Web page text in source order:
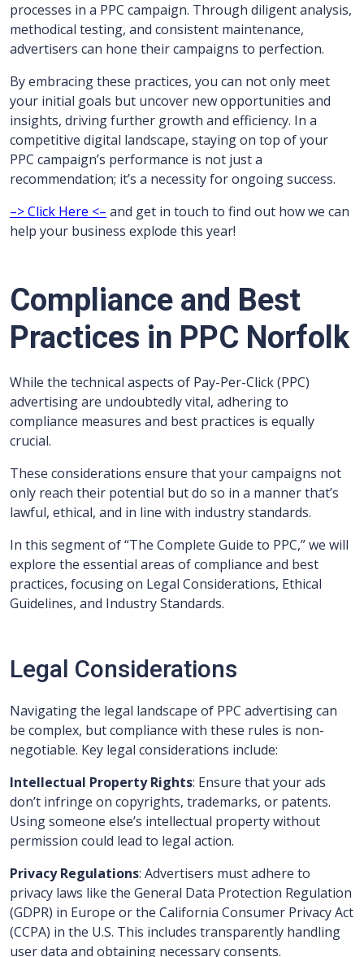
processes in a PPC campaign. Through diligent analysis,
methodical testing, and consistent maintenance,
advertisers can hone their campaigns to perfection.
By embracing these practices, you can not only meet
your initial goals but uncover new opportunities and
insights, driving further growth and efficiency. In a
competitive digital landscape, staying on top of your
PPC campaign’s performance is not just a
recommendation; it’s a necessity for ongoing success.
–> Click Here <– and get in touch to find out how we can
help your business explode this year!
Compliance and Best
Practices in PPC Norfolk
While the technical aspects of Pay-Per-Click (PPC)
advertising are undoubtedly vital, adhering to
compliance measures and best practices is equally
crucial.
These considerations ensure that your campaigns not
only reach their potential but do so in a manner that’s
lawful, ethical, and in line with industry standards.
In this segment of “The Complete Guide to PPC,” we will
explore the essential areas of compliance and best
practices, focusing on Legal Considerations, Ethical
Guidelines, and Industry Standards.
Legal Considerations
Navigating the legal landscape of PPC advertising can
be complex, but compliance with these rules is non-
negotiable. Key legal considerations include:
Intellectual Property Rights: Ensure that your ads
don’t infringe on copyrights, trademarks, or patents.
Using someone else’s intellectual property without
permission could lead to legal action.
Privacy Regulations: Advertisers must adhere to
privacy laws like the General Data Protection Regulation
(GDPR) in Europe or the California Consumer Privacy Act
(CCPA) in the U.S. This includes transparently handling
user data and obtaining necessary consents.